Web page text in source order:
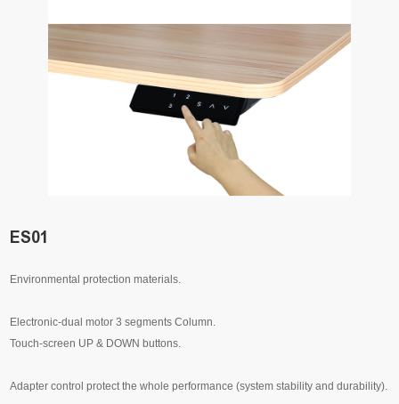
ES01
Environmental protection materials.
Electronic-dual motor 3 segments Column.
Touch-screen UP & DOWN buttons.
Adapter control protect the whole performance (system stability and durability).